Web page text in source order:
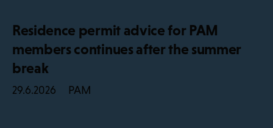
Residence permit advice for PAM
members continues after the summer
break
29.6.2026 PAM